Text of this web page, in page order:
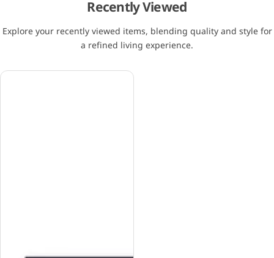
Recently Viewed
Explore your recently viewed items, blending quality and style for
a refined living experience.